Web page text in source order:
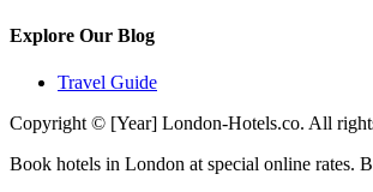
Explore Our Blog
Travel Guide
Copyright © [Year] London-Hotels.co. All
Book hotels in London at special online rates.